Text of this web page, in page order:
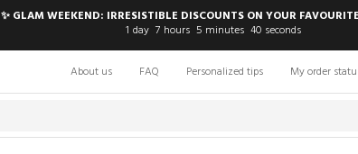
✨ GLAM WEEKEND: IRRESISTIBLE DISCOUNTS ON YOUR
1 day 7 hours 5 minutes 39 seconds
About us FAQ Personalized tips My order